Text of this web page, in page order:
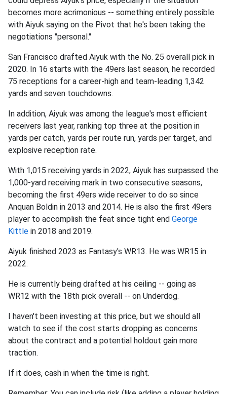
becomes more acrimonious -- something entirely possible
with Aiyuk saying on the Pivot that he's been taking the
negotiations "personal."
San Francisco drafted Aiyuk with the No. 25 overall pick in
2020. In 16 starts with the 49ers last season, he recorded
75 receptions for a career-high and team-leading 1,342
yards and seven touchdowns.
In addition, Aiyuk was among the league's most efficient
receivers last year, ranking top three at the position in
yards per catch, yards per route run, yards per target, and
explosive reception rate.
With 1,015 receiving yards in 2022, Aiyuk has surpassed the
1,000-yard receiving mark in two consecutive seasons,
becoming the first 49ers wide receiver to do so since
Anquan Boldin in 2013 and 2014. He is also the first 49ers
player to accomplish the feat since tight end George
Kittle in 2018 and 2019.
Aiyuk finished 2023 as Fantasy's WR13. He was WR15 in
2022.
He is currently being drafted at his ceiling -- going as
WR12 with the 18th pick overall -- on Underdog.
I haven't been investing at this price, but we should all
watch to see if the cost starts dropping as concerns
about the contract and a potential holdout gain more
traction.
If it does, cash in when the time is right.